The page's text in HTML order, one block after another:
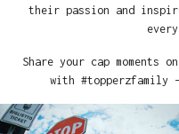
their passion and
Share your cap moments
with #topperzfamily